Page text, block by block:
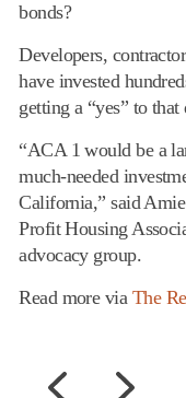
bonds?
Developers,
have invested
getting a “yes” to that
“ACA 1 would be a
much-needed
California,” said
Profit Housing
advocacy group.
Read more via The